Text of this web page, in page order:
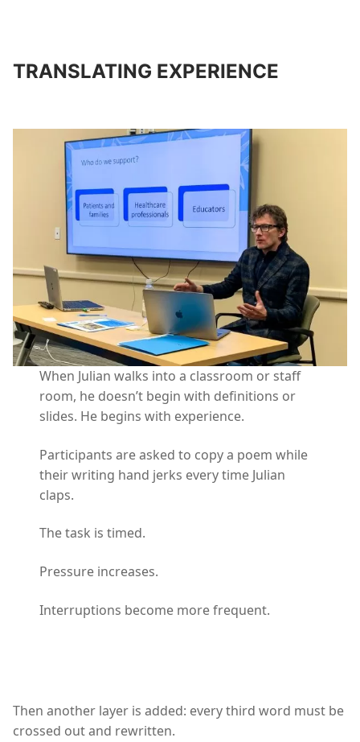
TRANSLATING EXPERIENCE
When Julian walks into a classroom or staff
room, he doesn’t begin with definitions or
slides. He begins with experience.
Participants are asked to copy a poem while
their writing hand jerks every time Julian
claps.
The task is timed.
Pressure increases.
Interruptions become more frequent.
Then another layer is added: every third word must be
crossed out and rewritten.